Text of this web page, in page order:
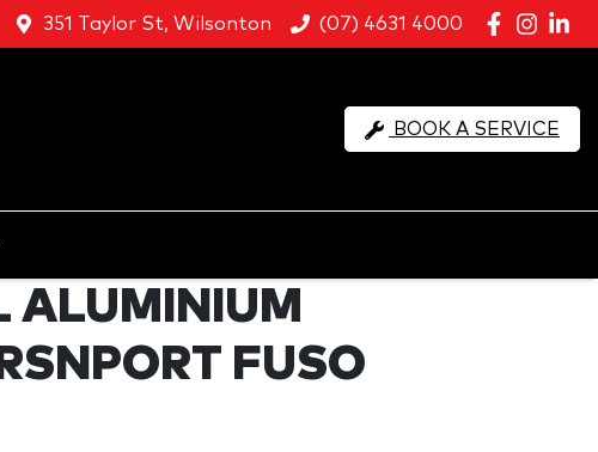
351 Taylor St, Wilsonton (07) 4631 4000
BOOK A SERVICE
ALUMINIUM
FUSO